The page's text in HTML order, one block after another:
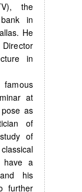
the
in
He
in
famous
at
as
of
of
have a
his
further